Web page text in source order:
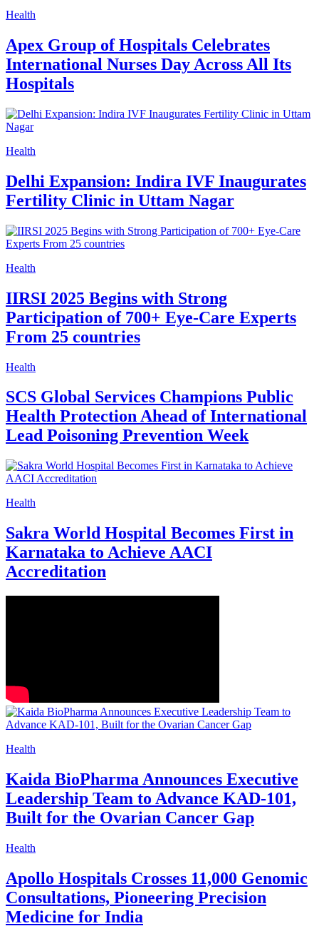
Health
Apex Group of Hospitals Celebrates
International Nurses Day Across All Its
Hospitals
Health
Delhi Expansion: Indira IVF Inaugurates
Fertility Clinic in Uttam Nagar
Health
IIRSI 2025 Begins with Strong
Participation of 700+ Eye-Care Experts
From 25 countries
Health
SCS Global Services Champions Public
Health Protection Ahead of International
Lead Poisoning Prevention Week
Health
Sakra World Hospital Becomes First in
Karnataka to Achieve AACI
Accreditation
Health
Kaida BioPharma Announces Executive
Leadership Team to Advance KAD-101,
Built for the Ovarian Cancer Gap
Health
Apollo Hospitals Crosses 11,000 Genomic
Consultations, Pioneering Precision
Medicine for India